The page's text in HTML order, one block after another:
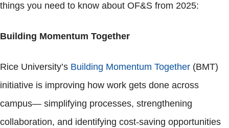
things you need to know about OF&S from 2025:
Building Momentum Together
Rice University’s Building Momentum Together (BMT)
initiative is improving how work gets done across
campus— simplifying processes, strengthening
collaboration, and identifying cost-saving opportunities